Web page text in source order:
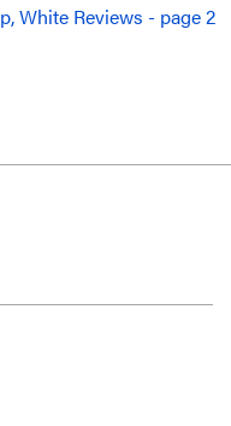
White Reviews - page 2